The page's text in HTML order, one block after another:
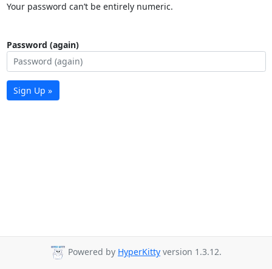
Your password can’t be entirely numeric.
Password (again)
Sign Up »
Powered by HyperKitty version 1.3.12.